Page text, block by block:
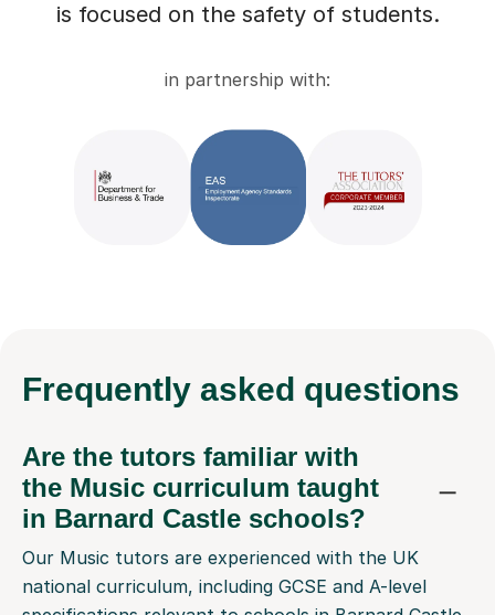
is focused on the safety of students.
in partnership with:
Frequently asked questions
Are the tutors familiar with
the Music curriculum taught
in Barnard Castle schools?
Our Music tutors are experienced with the UK
national curriculum, including GCSE and A-level